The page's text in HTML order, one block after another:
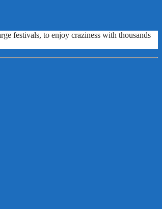
festivals, to enjoy craziness with thousands